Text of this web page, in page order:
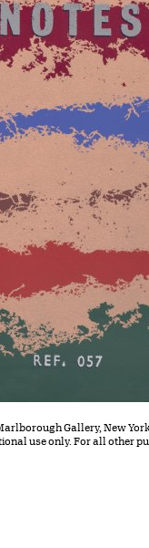
Gallery, New
use only. For all other